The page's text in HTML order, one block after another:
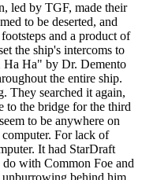
led by TGF, made their
to be deserted, and
and a product of
the ship's intercoms to
Ha" by Dr. Demento
the entire ship.
They searched it again,
to the bridge for the third
to be anywhere on
For lack of
It had StarDraft
do with Common Foe and